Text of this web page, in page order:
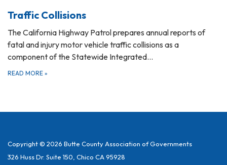
Traffic Collisions
The California Highway Patrol prepares annual reports of
fatal and injury motor vehicle traffic collisions as a
component of the Statewide Integrated…
READ MORE »
Copyright © 2026 Butte County Association of Governments
326 Huss Dr. Suite 150, Chico CA 95928